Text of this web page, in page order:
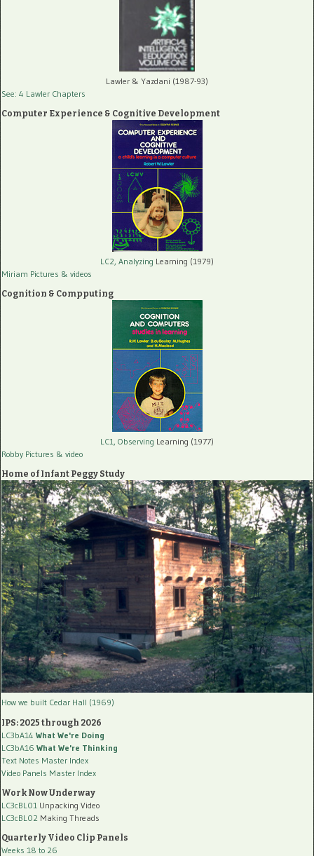
Lawler & Yazdani (1987-93)
See: 4 Lawler Chapters
Computer Experience & Cognitive Development
LC2, Analyzing Learning (1979)
Miriam Pictures & videos
Cognition & Compputing
LC1, Observing Learning (1977)
Robby Pictures & video
Home of Infant Peggy Study
How we built Cedar Hall (1969)
IPS: 2025 through 2026
LC3bA14 What We're Doing
LC3bA16 What We're Thinking
Text Notes Master Index
Video Panels Master Index
Work Now Underway
LC3cBL01 Unpacking Video
LC3cBL02 Making Threads
Quarterly Video Clip Panels
Weeks 18 to 26